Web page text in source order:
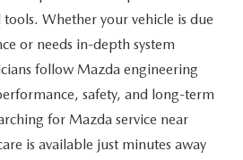
Whether your vehicle is due
or needs in-depth system
follow Mazda engineering
safety, and long-term
for Mazda service near
is available just minutes away